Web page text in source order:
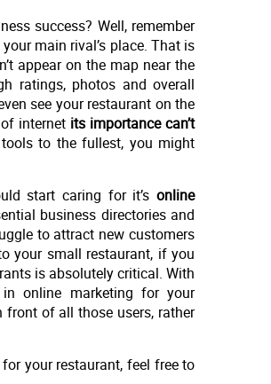
success? Well, remember
main rival’s place. That is
appear on the map near the
ratings, photos and overall
see your restaurant on the
internet its importance can’t
to the fullest, you might
start caring for it’sonline
business directories and
to attract new customers
your small restaurant, if you
is absolutely critical. With
in online marketing for your
of all those users, rather
your restaurant, feel free to